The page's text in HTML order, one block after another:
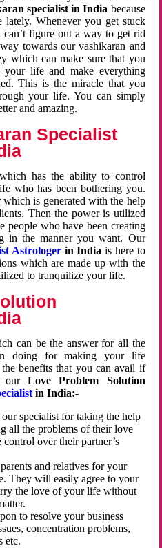
specialist in India because
Whenever you get stuck
figure out a way to get rid
towards our vashikaran and
which can make sure that you
your life and make everything
This is the miracle that you
your life. You can simply
and amazing.
Specialist
has the ability to control
who has been bothering you.
is generated with the help
Then the power is utilized
people who have been creating
in the manner you want. Our
Astrologerin Indiais here to
which are made up with the
to tranquilize your life.
can be the answer for all the
doing for making your life
benefits that you can avail if
ourLove Problem Solution
in India:-
specialist for taking the help
all the problems of their love
over their partner’s
and relatives for your
They will easily agree to your
the love of your life without
to resolve your business
concentration problems,
etc.